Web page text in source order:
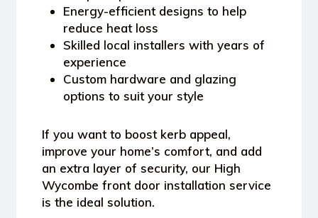
Energy-efficient designs to help
reduce heat loss
Skilled local installers with years of
experience
Custom hardware and glazing
options to suit your style
If you want to boost kerb appeal,
improve your home’s comfort, and add
an extra layer of security, our High
Wycombe front door installation service
is the ideal solution.